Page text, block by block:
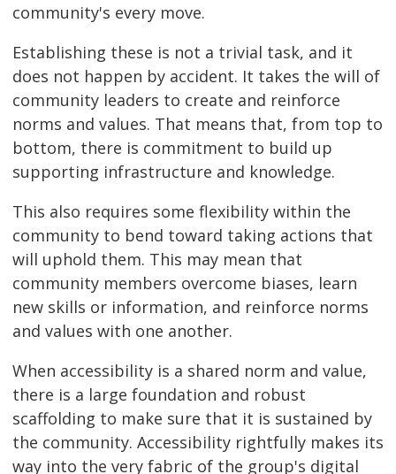
community's every move.
Establishing these is not a trivial task, and it
does not happen by accident. It takes the will of
community leaders to create and reinforce
norms and values. That means that, from top to
bottom, there is commitment to build up
supporting infrastructure and knowledge.
This also requires some flexibility within the
community to bend toward taking actions that
will uphold them. This may mean that
community members overcome biases, learn
new skills or information, and reinforce norms
and values with one another.
When accessibility is a shared norm and value,
there is a large foundation and robust
scaffolding to make sure that it is sustained by
the community. Accessibility rightfully makes its
way into the very fabric of the group's digital